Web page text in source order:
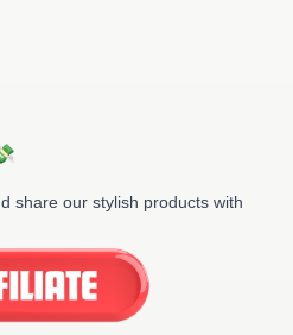
share our stylish products with